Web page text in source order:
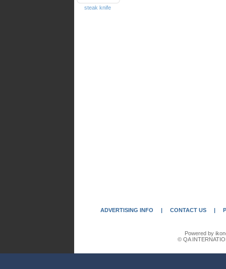
steak knife
ADVERTISING INFO | CONTACT US |
Powered by
© QA